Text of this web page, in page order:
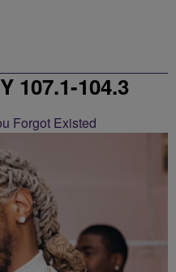
107.1-104.3
Forgot Existed